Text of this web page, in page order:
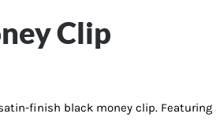
Clip
finish black money clip.